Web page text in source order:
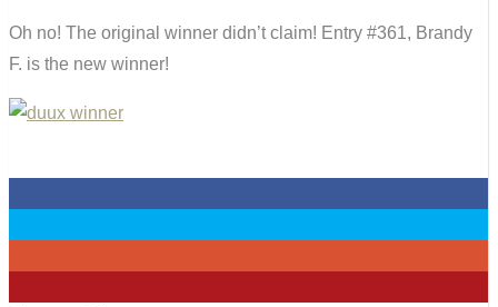
Oh no! The original winner didn’t claim! Entry #361, Brandy
F. is the new winner!